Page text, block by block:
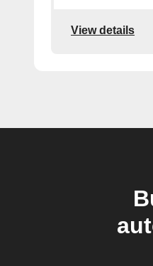
View details